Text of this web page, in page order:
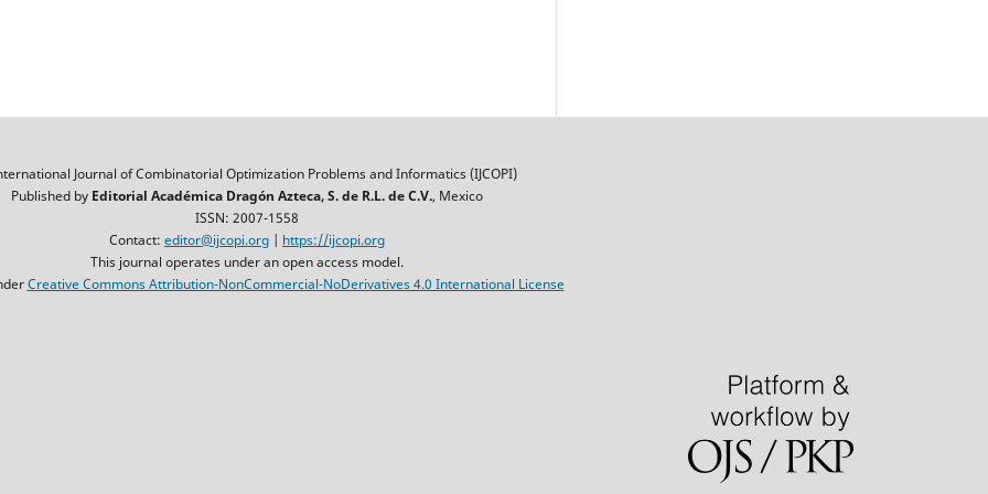
Journal of Combinatorial Optimization Problems and Informatics (IJCOPI)
Published by Editorial Académica Dragón Azteca, S. de R.L. de C.V., Mexico
ISSN: 2007-1558
Contact: editor@ijcopi.org | https://ijcopi.org
This journal operates under an open access model.
Creative Commons Attribution-NonCommercial-NoDerivatives 4.0 International License